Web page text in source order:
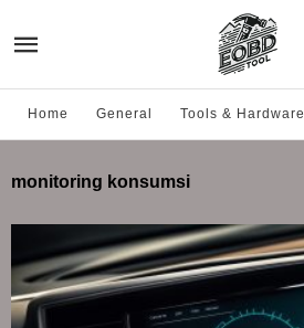
Home General Tools & Hardware
monitoring konsumsi